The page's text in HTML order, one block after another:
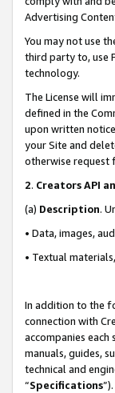
Advertising
You may not use
third party to, use
technology.
The License will
defined in the
upon written
your Site and
otherwise request
2. Creators API
(a) Description.
• Data, images,
• Textual
In addition to the
connection with
accompanies each
manuals, guides,
technical and
“Specifications